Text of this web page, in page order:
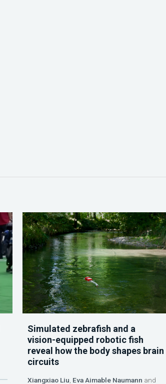
Simulated zebrafish and a
vision-equipped robotic fish
reveal how the body shapes brain
circuits
Xiangxiao Liu Eva Aimable Naumann and